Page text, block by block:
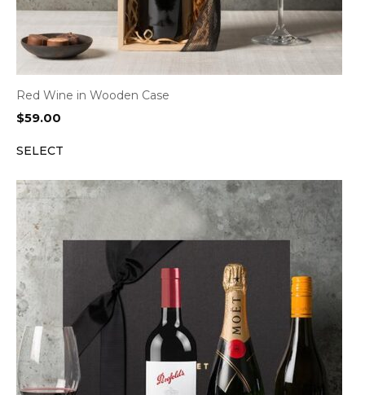
Red Wine in Wooden Case
$59.00
SELECT